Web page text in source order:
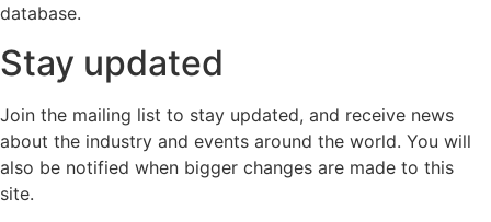
database.
Stay updated
Join the mailing list to stay updated, and receive news
about the industry and events around the world. You will
also be notified when bigger changes are made to this
site.